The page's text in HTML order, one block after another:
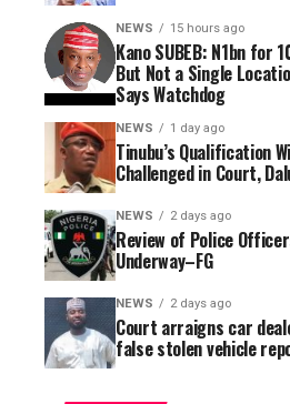
NEWS 15 hours ago
Kano SUBEB: N1bn for
But Not a Single
Says Watchdog
NEWS 1 day ago
Tinubu’s Qualification
Challenged in Court,
NEWS 2 days ago
Review of Police
Underway–FG
NEWS 2 days ago
Court arraigns car
false stolen vehicle